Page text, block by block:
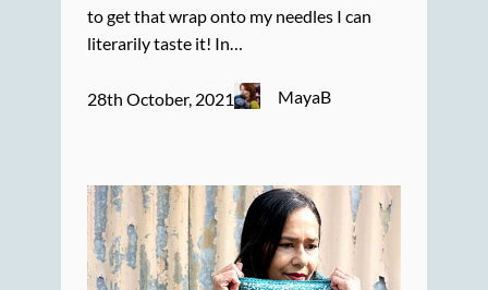
to get that wrap onto my needles I can
literarily taste it! In…
28th October, 2021 MayaB